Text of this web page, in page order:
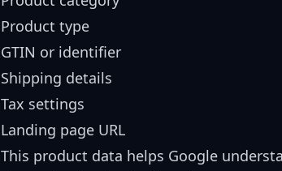
Product type
GTIN or identifier
Shipping details
Tax settings
Landing page URL
This product data helps Google